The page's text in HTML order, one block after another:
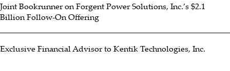
Joint Bookrunner on Forgent Power Solutions, Inc.’s $2.1
Billion Follow-On Offering
Exclusive Financial Advisor to Kentik Technologies, Inc.